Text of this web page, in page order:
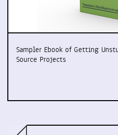
Sampler Ebook of Getting
Source Projects